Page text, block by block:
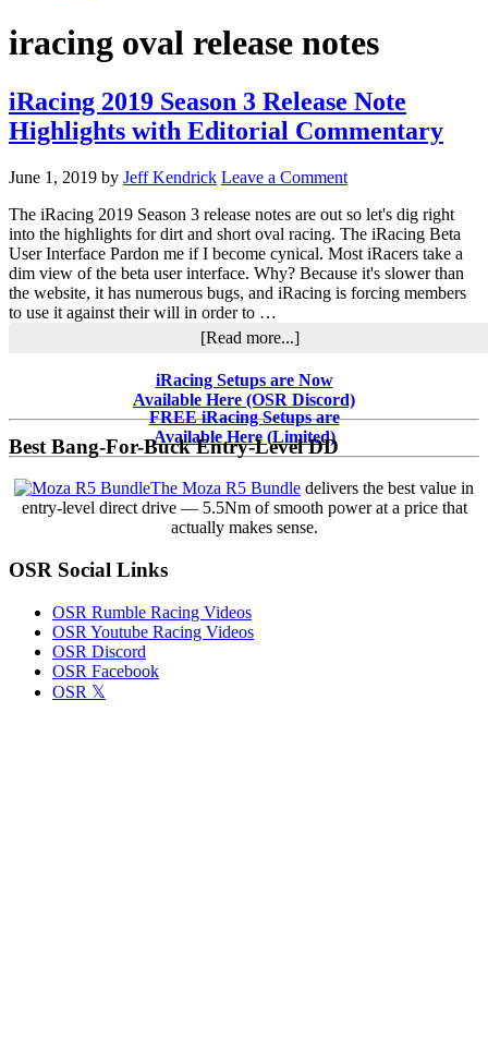
iracing oval release notes
iRacing 2019 Season 3 Release Note
Highlights with Editorial Commentary
June 1, 2019 by Jeff Kendrick Leave a Comment
The iRacing 2019 Season 3 release notes are out so let's dig right
into the highlights for dirt and short oval racing. The iRacing Beta
User Interface Pardon me if I become cynical. Most iRacers take a
dim view of the beta user interface. Why? Because it's slower than
the website, it has numerous bugs, and iRacing is forcing members
to use it against their will in order to …
[Read more...]about
2019
Season
3
Release
Note
with
Editorial
Commentary
Sidebar
iRacing Setups are Now
Available Here (OSR Discord)
FREE iRacing Setups are
Available Here (Limited)
Best Bang-For-Buck Entry-Level DD
The Moza R5 Bundle delivers the best value in
entry-level direct drive — 5.5Nm of smooth power at a price that
actually makes sense.
OSR Social Links
OSR Rumble Racing Videos
OSR Youtube Racing Videos
OSR Discord
OSR Facebook
OSR 𝕏